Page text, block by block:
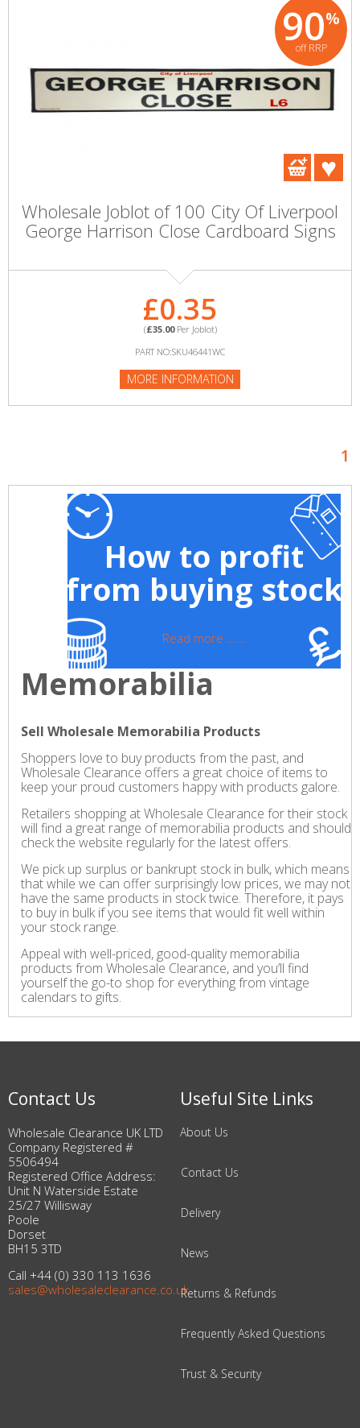
90%
off RRP
Wholesale Joblot of 100 City Of Liverpool
George Harrison Close Cardboard Signs
£0.35
(£35.00Per Joblot)
PART NO:SKU46441WC
MORE INFORMATION
1
How to profit
from buying stock
Read more ......
Memorabilia
Sell Wholesale Memorabilia Products
Shoppers love to buy products from the past, and
Wholesale Clearance offers a great choice of items to
keep your proud customers happy with products galore.
Retailers shopping at Wholesale Clearance for their stock
will find a great range of memorabilia products and should
check the website regularly for the latest offers.
We pick up surplus or bankrupt stock in bulk, which means
that while we can offer surprisingly low prices, we may not
have the same products in stock twice. Therefore, it pays
to buy in bulk if you see items that would fit well within
your stock range.
Appeal with well-priced, good-quality memorabilia
products from Wholesale Clearance, and you’ll find
yourself the go-to shop for everything from vintage
calendars to gifts.
Contact Us
Wholesale Clearance UK LTD
Company Registered #
5506494
Registered Office Address:
Unit N Waterside Estate
25/27 Willisway
Poole
Dorset
BH15 3TD
Call +44 (0) 330 113 1636
sales@wholesaleclearance.co.uk
Useful Site Links
About Us
Contact Us
Delivery
News
Returns & Refunds
Frequently Asked Questions
Trust & Security